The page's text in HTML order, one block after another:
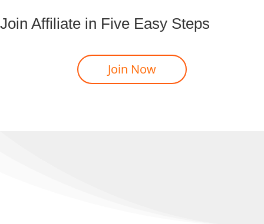
Join Affiliate in Five Easy Steps
Join Now